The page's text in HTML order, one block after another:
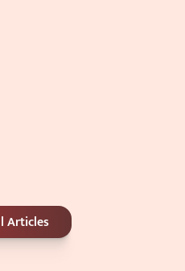
Peel: Which Is
Articles